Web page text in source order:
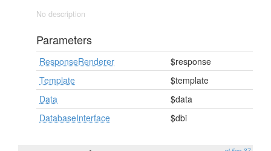
No description
Parameters
ResponseRenderer
$response
Template
$template
Data
$data
DatabaseInterface
$dbi